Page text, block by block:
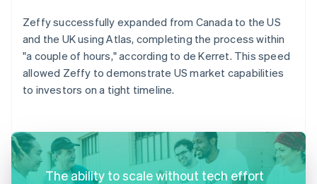
Zeffy successfully expanded from Canada to the US
and the UK using Atlas, completing the process within
"a couple of hours," according to de Kerret. This speed
allowed Zeffy to demonstrate US market capabilities
to investors on a tight timeline.
The ability to scale without tech effort